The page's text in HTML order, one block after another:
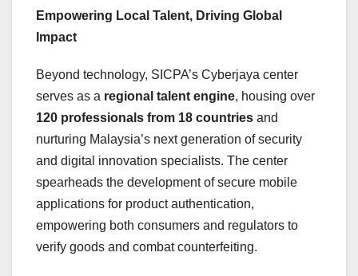
Empowering Local Talent, Driving Global
Impact
Beyond technology, SICPA’s Cyberjaya center
serves as a regional talent engine, housing over
120 professionals from 18 countries and
nurturing Malaysia’s next generation of security
and digital innovation specialists. The center
spearheads the development of secure mobile
applications for product authentication,
empowering both consumers and regulators to
verify goods and combat counterfeiting.